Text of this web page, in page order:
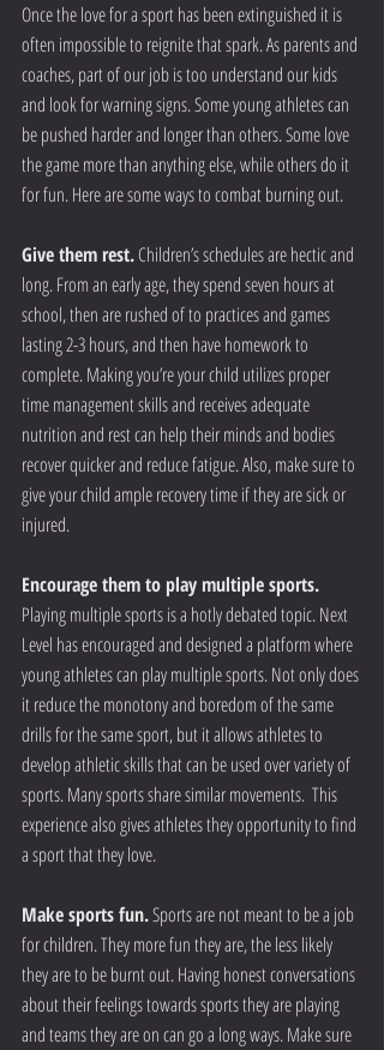
Once the love for a sport has been extinguished it is
often impossible to reignite that spark. As parents and
coaches, part of our job is too understand our kids
and look for warning signs. Some young athletes can
be pushed harder and longer than others. Some love
the game more than anything else, while others do it
for fun. Here are some ways to combat burning out.
Give them rest. Children’s schedules are hectic and
long. From an early age, they spend seven hours at
school, then are rushed of to practices and games
lasting 2-3 hours, and then have homework to
complete. Making you’re your child utilizes proper
time management skills and receives adequate
nutrition and rest can help their minds and bodies
recover quicker and reduce fatigue. Also, make sure to
give your child ample recovery time if they are sick or
injured.
Encourage them to play multiple sports.
Playing multiple sports is a hotly debated topic. Next
Level has encouraged and designed a platform where
young athletes can play multiple sports. Not only does
it reduce the monotony and boredom of the same
drills for the same sport, but it allows athletes to
develop athletic skills that can be used over variety of
sports. Many sports share similar movements.  This
experience also gives athletes they opportunity to find
a sport that they love.
Make sports fun. Sports are not meant to be a job
for children. They more fun they are, the less likely
they are to be burnt out. Having honest conversations
about their feelings towards sports they are playing
and teams they are on can go a long ways. Make sure